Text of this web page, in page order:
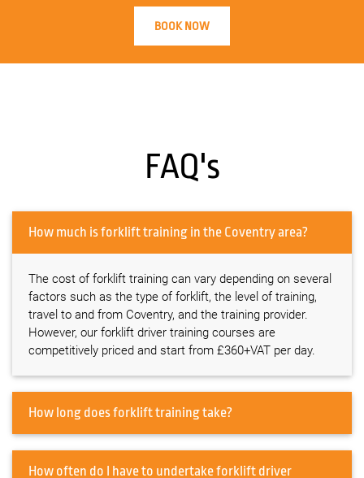
BOOK NOW
FAQ's
How much is forklift training in the Coventry area?
The cost of forklift training can vary depending on several
factors such as the type of forklift, the level of training,
travel to and from Coventry, and the training provider.
However, our forklift driver training courses are
competitively priced and start from £360+VAT per day.
How long does forklift training take?
How often do I have to undertake forklift driver